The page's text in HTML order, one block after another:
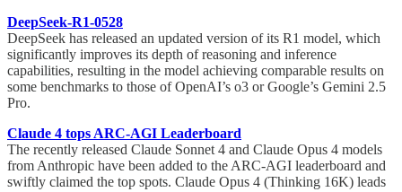
DeepSeek-R1-0528
DeepSeek has released an updated version of its R1 model, which
significantly improves its depth of reasoning and inference
capabilities, resulting in the model achieving comparable results on
some benchmarks to those of OpenAI’s o3 or Google’s Gemini 2.5
Pro.
Claude 4 tops ARC-AGI Leaderboard
The recently released Claude Sonnet 4 and Claude Opus 4 models
from Anthropic have been added to the ARC-AGI leaderboard and
swiftly claimed the top spots. Claude Opus 4 (Thinking 16K) leads